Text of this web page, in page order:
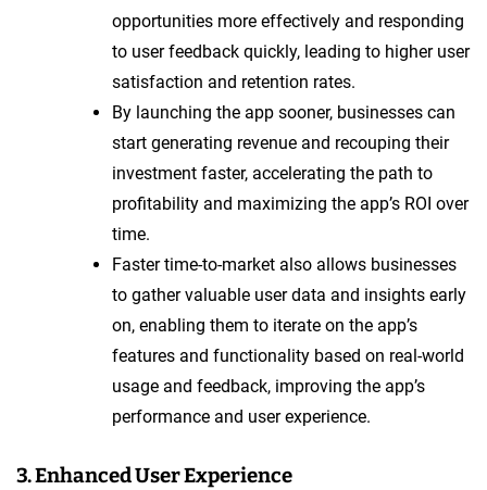
opportunities more effectively and responding
to user feedback quickly, leading to higher user
satisfaction and retention rates.
By launching the app sooner, businesses can
start generating revenue and recouping their
investment faster, accelerating the path to
profitability and maximizing the app’s ROI over
time.
Faster time-to-market also allows businesses
to gather valuable user data and insights early
on, enabling them to iterate on the app’s
features and functionality based on real-world
usage and feedback, improving the app’s
performance and user experience.
3. Enhanced User Experience